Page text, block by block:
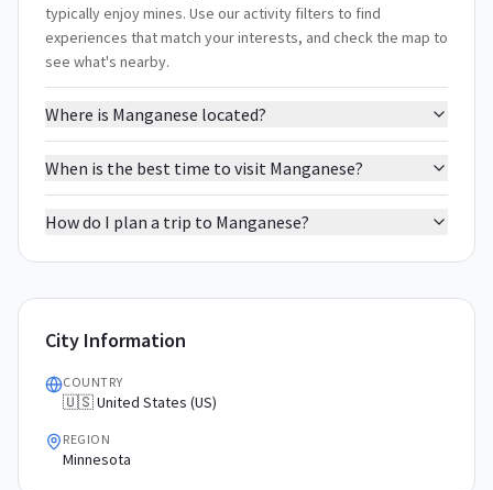
typically enjoy mines. Use our activity filters to find
experiences that match your interests, and check the map to
see what's nearby.
Where is Manganese located?
When is the best time to visit Manganese?
How do I plan a trip to Manganese?
City Information
COUNTRY
🇺🇸 United States (US)
REGION
Minnesota